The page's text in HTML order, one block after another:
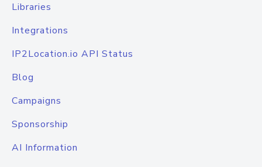
Libraries
Integrations
IP2Location.io API Status
Blog
Campaigns
Sponsorship
AI Information